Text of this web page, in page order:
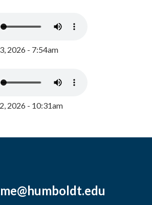
2026 - 7:54am
2026 - 10:31am